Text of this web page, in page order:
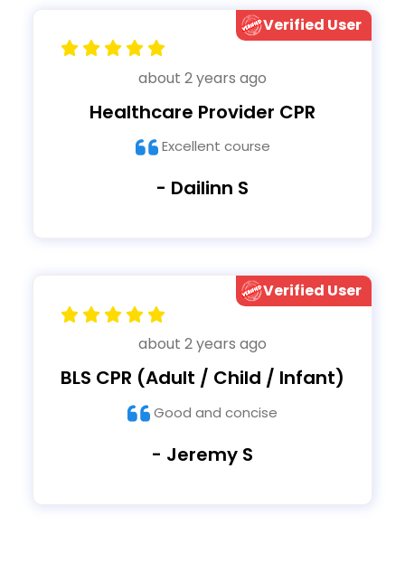
Verified User
about 2 years ago
Healthcare Provider CPR
Excellent course
- Dailinn S
Verified User
about 2 years ago
BLS CPR (Adult / Child / Infant)
Good and concise
- Jeremy S